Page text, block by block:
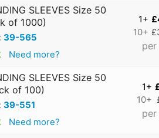
SLEEVES Size 50
of 1000)
39-565
Need more?
1+
10+
SLEEVES Size 50
of 100)
39-551
Need more?
1+
10+